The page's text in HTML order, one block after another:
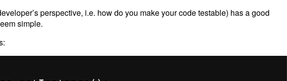
perspective, i.e. how do you make your code testable) has a good
simple.